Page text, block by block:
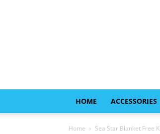
HOME ACCESSORIES
Home Sea Star Blanket Free